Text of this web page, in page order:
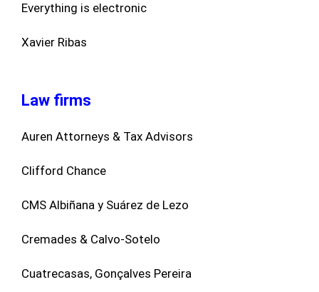
Everything is electronic
Xavier Ribas
Law firms
Auren Attorneys & Tax Advisors
Clifford Chance
CMS Albiñana y Suárez de Lezo
Cremades & Calvo-Sotelo
Cuatrecasas, Gonçalves Pereira